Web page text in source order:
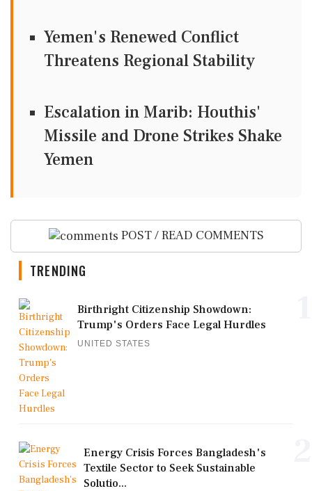
Yemen's Renewed Conflict
Threatens Regional Stability
Escalation in Marib: Houthis'
Missile and Drone Strikes Shake
Yemen
POST / READ COMMENTS
TRENDING
Birthright Citizenship Showdown:
Trump's Orders Face Legal Hurdles
UNITED STATES
Energy Crisis Forces Bangladesh's
Textile Sector to Seek Sustainable
Solutio...